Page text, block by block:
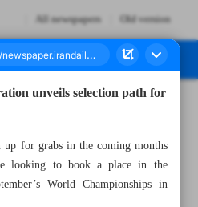
All newspapers Old version
unveils selection path for
up for grabs in the coming months
looking to book a place in the
World Championships in